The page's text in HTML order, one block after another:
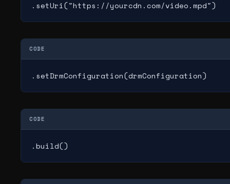
.setUri("https://yourcdn.com/video.mpd")
CODE
.setDrmConfiguration(drmConfiguration)
CODE
.build()